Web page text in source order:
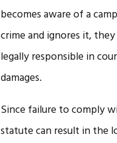
becomes aware of a
crime and ignores it,
legally responsible in
damages.
Since failure to comply
statute can result in the